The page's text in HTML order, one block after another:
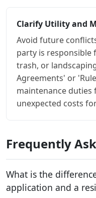
Clarify Utility and
Avoid future
party is responsible
trash, or
Agreements' or
maintenance
unexpected costs
Frequently
What is the
application and a